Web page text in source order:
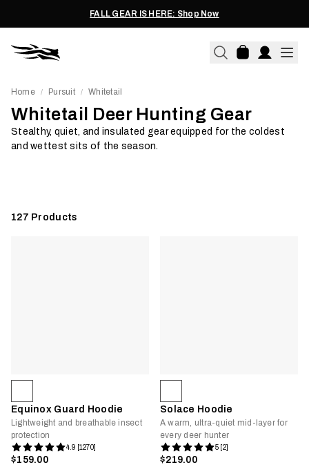
FALL GEAR IS HERE: Shop Now
Home / Pursuit / Whitetail
Whitetail Deer Hunting Gear
Stealthy, quiet, and insulated gear equipped for the coldest
and wettest sits of the season.
Off-Season Work Jackets &
127 Products
Equinox Guard Hoodie
Lightweight and breathable insect
protection
4.9 [1270]
$159.00
Solace Hoodie
A warm, ultra-quiet mid-layer for
every deer hunter
5 [2]
$219.00